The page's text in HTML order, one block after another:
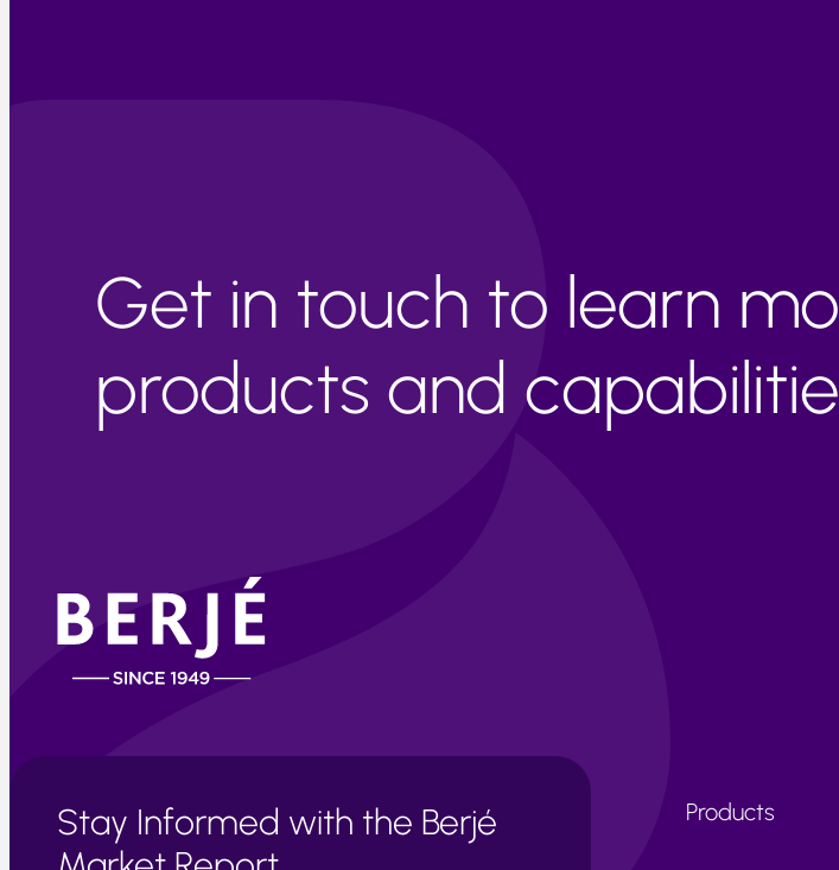
Get in touch to learn
products and
Stay Informed with the Berjé
Products